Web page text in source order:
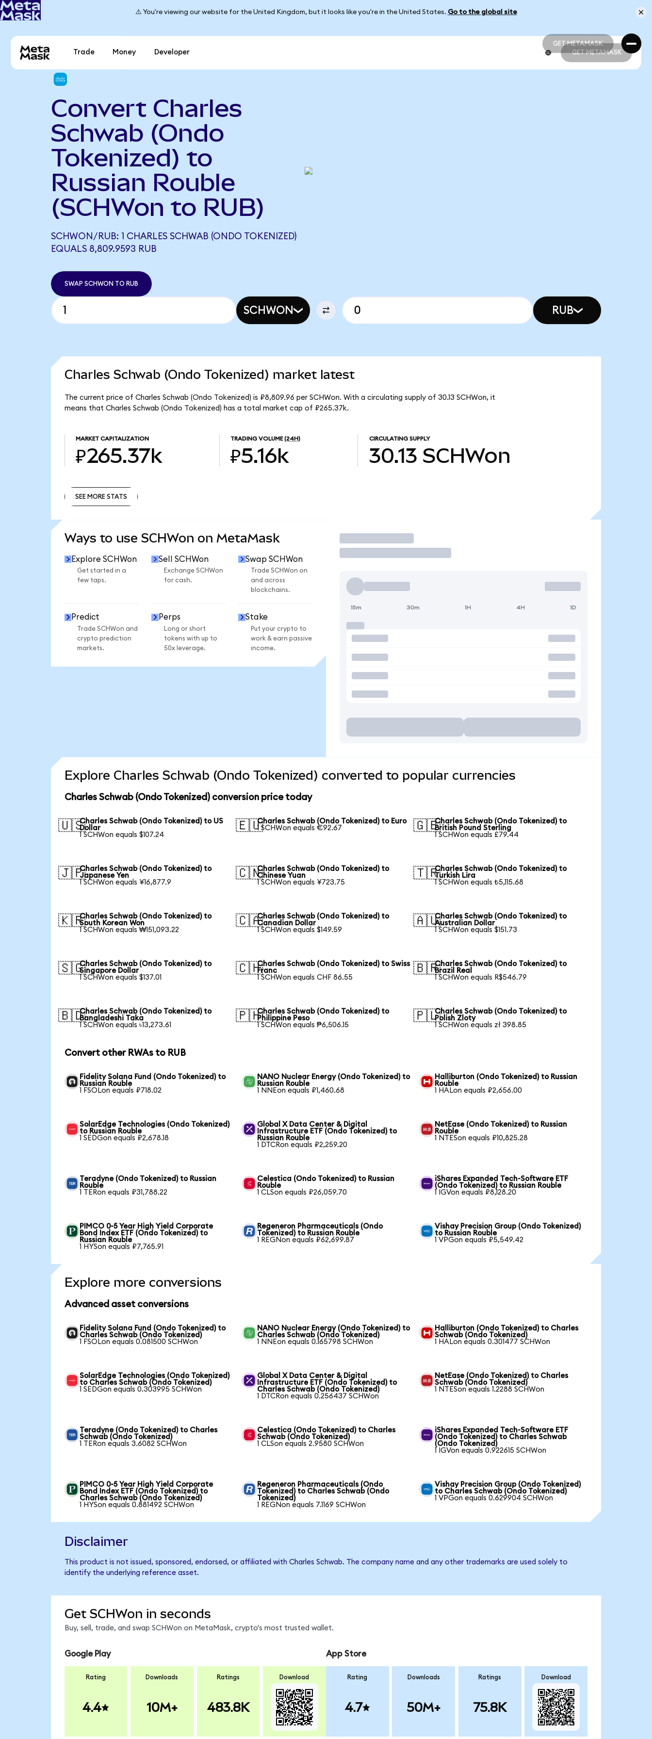
⚠️ You're viewing our website for the United Kingdom, but it looks like you're in the United States. Go to the global site
GET METAMASK
GET METAMASK
Trade Money Developer GET METAMASK
Convert Charles
Schwab (Ondo
Tokenized) to
Russian Rouble
(SCHWon to RUB)
SCHWON/RUB: 1 CHARLES SCHWAB (ONDO TOKENIZED)
EQUALS 8,809.9593 RUB
SWAP SCHWON TO RUB
SCHWON RUB
Charles Schwab (Ondo Tokenized) market latest
The current price of Charles Schwab (Ondo Tokenized) is ₽8,809.96 per SCHWon. With a circulating supply of 30.13 SCHWon, it
means that Charles Schwab (Ondo Tokenized) has a total market cap of ₽265.37k.
MARKET CAPITALIZATION
₽265.37k
TRADING VOLUME (24H)
₽5.16k
CIRCULATING SUPPLY
30.13 SCHWon
SEE MORE STATS
Ways to use SCHWon on MetaMask
Explore SCHWon
Get started in a
few taps.
Sell SCHWon
Exchange SCHWon
for cash.
Swap SCHWon
Trade SCHWon on
and across
blockchains.
Predict
Trade SCHWon and
crypto prediction
markets.
Perps
Long or short
tokens with up to
50x leverage.
Stake
Put your crypto to
work & earn passive
income.
Trade
15m 30m 1H 4H 1D
Explore Charles Schwab (Ondo Tokenized) converted to popular currencies
Charles Schwab (Ondo Tokenized) conversion price today
🇺🇸Charles Schwab (Ondo Tokenized) to US
Dollar
1 SCHWon equals $107.24
🇪🇺Charles Schwab (Ondo Tokenized) to Euro
1 SCHWon equals €92.67
🇬🇧Charles Schwab (Ondo Tokenized) to
British Pound Sterling
1 SCHWon equals £79.44
🇯🇵Charles Schwab (Ondo Tokenized) to
Japanese Yen
1 SCHWon equals ¥16,877.9
🇨🇳Charles Schwab (Ondo Tokenized) to
Chinese Yuan
1 SCHWon equals ¥723.75
🇹🇷Charles Schwab (Ondo Tokenized) to
Turkish Lira
1 SCHWon equals ₺5,115.68
🇰🇷Charles Schwab (Ondo Tokenized) to
South Korean Won
1 SCHWon equals ₩151,093.22
🇨🇦Charles Schwab (Ondo Tokenized) to
Canadian Dollar
1 SCHWon equals $149.59
🇦🇺Charles Schwab (Ondo Tokenized) to
Australian Dollar
1 SCHWon equals $151.73
🇸🇬Charles Schwab (Ondo Tokenized) to
Singapore Dollar
1 SCHWon equals $137.01
🇨🇭Charles Schwab (Ondo Tokenized) to Swiss
Franc
1 SCHWon equals CHF 86.55
🇧🇷Charles Schwab (Ondo Tokenized) to
Brazil Real
1 SCHWon equals R$546.79
🇧🇩Charles Schwab (Ondo Tokenized) to
Bangladeshi Taka
1 SCHWon equals ৳13,273.61
🇵🇭Charles Schwab (Ondo Tokenized) to
Philippine Peso
1 SCHWon equals ₱6,506.15
🇵🇱Charles Schwab (Ondo Tokenized) to
Polish Zloty
1 SCHWon equals zł 398.85
Convert other RWAs to RUB
Fidelity Solana Fund (Ondo Tokenized) to
Russian Rouble
1 FSOLon equals ₽718.02
NANO Nuclear Energy (Ondo Tokenized) to
Russian Rouble
1 NNEon equals ₽1,460.68
Halliburton (Ondo Tokenized) to Russian
Rouble
1 HALon equals ₽2,656.00
SolarEdge Technologies (Ondo Tokenized)
to Russian Rouble
1 SEDGon equals ₽2,678.18
Global X Data Center & Digital
Infrastructure ETF (Ondo Tokenized) to
Russian Rouble
1 DTCRon equals ₽2,259.20
NetEase (Ondo Tokenized) to Russian
Rouble
1 NTESon equals ₽10,825.28
Teradyne (Ondo Tokenized) to Russian
Rouble
1 TERon equals ₽31,788.22
Celestica (Ondo Tokenized) to Russian
Rouble
1 CLSon equals ₽26,059.70
iShares Expanded Tech-Software ETF
(Ondo Tokenized) to Russian Rouble
1 IGVon equals ₽8,128.20
PIMCO 0-5 Year High Yield Corporate
Bond Index ETF (Ondo Tokenized) to
Russian Rouble
1 HYSon equals ₽7,765.91
Regeneron Pharmaceuticals (Ondo
Tokenized) to Russian Rouble
1 REGNon equals ₽62,699.87
Vishay Precision Group (Ondo Tokenized)
to Russian Rouble
1 VPGon equals ₽5,549.42
Explore more conversions
Advanced asset conversions
Fidelity Solana Fund (Ondo Tokenized) to
Charles Schwab (Ondo Tokenized)
1 FSOLon equals 0.081500 SCHWon
NANO Nuclear Energy (Ondo Tokenized) to
Charles Schwab (Ondo Tokenized)
1 NNEon equals 0.165798 SCHWon
Halliburton (Ondo Tokenized) to Charles
Schwab (Ondo Tokenized)
1 HALon equals 0.301477 SCHWon
SolarEdge Technologies (Ondo Tokenized)
to Charles Schwab (Ondo Tokenized)
1 SEDGon equals 0.303995 SCHWon
Global X Data Center & Digital
Infrastructure ETF (Ondo Tokenized) to
Charles Schwab (Ondo Tokenized)
1 DTCRon equals 0.256437 SCHWon
NetEase (Ondo Tokenized) to Charles
Schwab (Ondo Tokenized)
1 NTESon equals 1.2288 SCHWon
Teradyne (Ondo Tokenized) to Charles
Schwab (Ondo Tokenized)
1 TERon equals 3.6082 SCHWon
Celestica (Ondo Tokenized) to Charles
Schwab (Ondo Tokenized)
1 CLSon equals 2.9580 SCHWon
iShares Expanded Tech-Software ETF
(Ondo Tokenized) to Charles Schwab
(Ondo Tokenized)
1 IGVon equals 0.922615 SCHWon
PIMCO 0-5 Year High Yield Corporate
Bond Index ETF (Ondo Tokenized) to
Charles Schwab (Ondo Tokenized)
1 HYSon equals 0.881492 SCHWon
Regeneron Pharmaceuticals (Ondo
Tokenized) to Charles Schwab (Ondo
Tokenized)
1 REGNon equals 7.1169 SCHWon
Vishay Precision Group (Ondo Tokenized)
to Charles Schwab (Ondo Tokenized)
1 VPGon equals 0.629904 SCHWon
Disclaimer
This product is not issued, sponsored, endorsed, or affiliated with Charles Schwab. The company name and any other trademarks are used solely to
identify the underlying reference asset.
Get SCHWon in seconds
Buy, sell, trade, and swap SCHWon on MetaMask, crypto's most trusted wallet.
Google Play
Rating
4.4
Downloads
10M+
Ratings
483.8K
Download
App Store
Rating
4.7
Downloads
50M+
Ratings
75.8K
Download